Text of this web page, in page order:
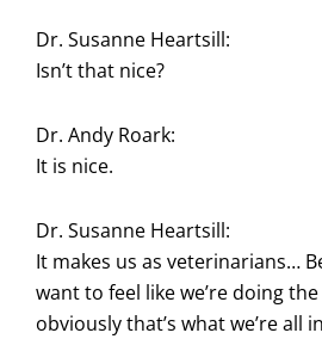
Dr. Susanne Heartsill:
Isn’t that nice?
Dr. Andy Roark:
It is nice.
Dr. Susanne Heartsill:
It makes us as veterinarians…
want to feel like we’re doing
obviously that’s what we’re all